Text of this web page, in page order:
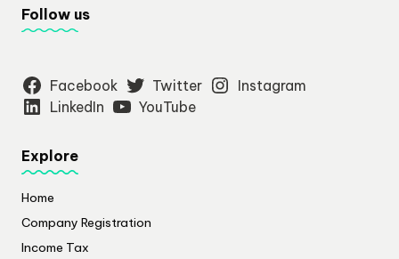
Follow us
Facebook Twitter
Instagram
LinkedIn
YouTube
Explore
Home
Company Registration
Income Tax